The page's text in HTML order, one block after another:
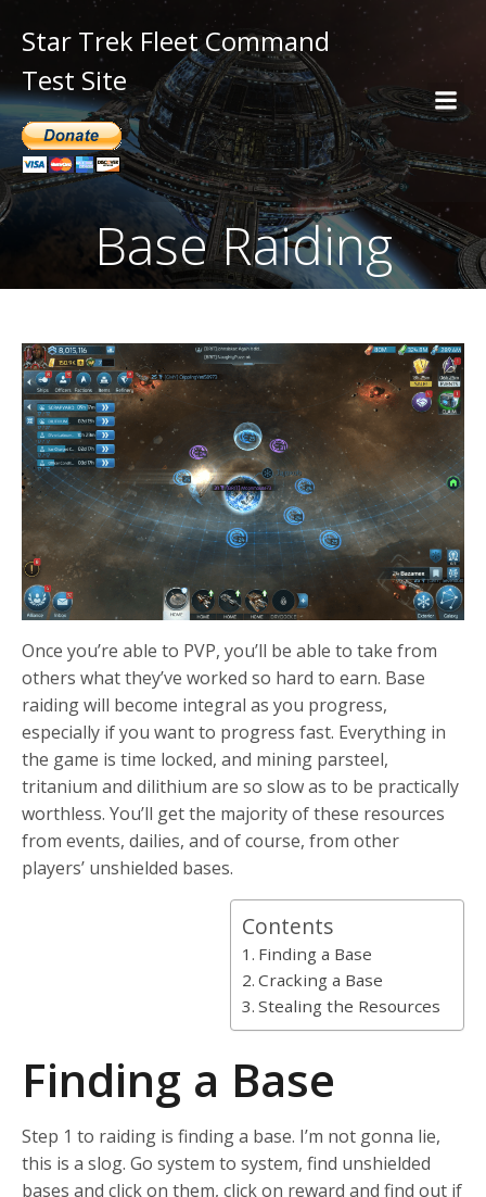
Star Trek Fleet Command
Test Site
Base Raiding
Once you’re able to PVP, you’ll be able to take from
others what they’ve worked so hard to earn. Base
raiding will become integral as you progress,
especially if you want to progress fast. Everything in
the game is time locked, and mining parsteel,
tritanium and dilithium are so slow as to be practically
worthless. You’ll get the majority of these resources
from events, dailies, and of course, from other
players’ unshielded bases.
Contents
Finding a Base
Cracking a Base
Stealing the Resources
Finding a Base
Step 1 to raiding is finding a base. I’m not gonna lie,
this is a slog. Go system to system, find unshielded
bases and click on them, click on reward and find out if